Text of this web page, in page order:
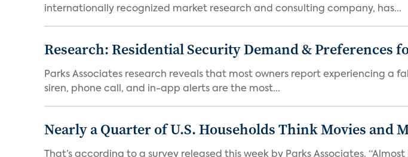
internationally recognized market research and consulting company, has...
Research: Residential Security Demand & Preferences
Parks Associates research reveals that most owners report experiencing a
siren, phone call, and in-app alerts are the most...
Nearly a Quarter of U.S. Households Think Movies and
That’s according to a survey released this week by Parks Associates.